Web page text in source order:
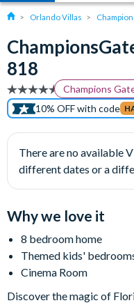
Orlando Villas
818
Champions
10% OFF with code
There are no available
different dates or a
Why we love it
8 bedroom home
Themed kids'
Cinema Room
Discover the magic of